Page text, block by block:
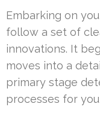
Embarking on
follow a set of
innovations. It
moves into a
primary stage
processes for